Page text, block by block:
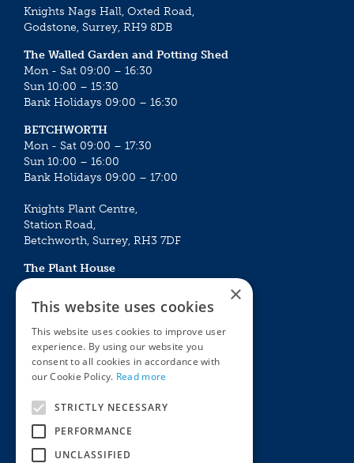
Knights Nags Hall, Oxted Road,
Godstone, Surrey, RH9 8DB
The Walled Garden and Potting Shed
Mon - Sat 09:00 – 16:30
Sun 10:00 – 15:30
Bank Holidays 09:00 – 16:30
BETCHWORTH
Mon - Sat 09:00 – 17:30
Sun 10:00 – 16:00
Bank Holidays 09:00 – 17:00
Knights Plant Centre,
Station Road,
Betchworth, Surrey, RH3 7DF
The Plant House
Mon - Sat 09:00 – 16:30
Sun 10:00 – 15:30
Bank Holidays 09:00 – 16:30
The Garden Centres
Award Garden Centre Betchworth
Outdoor living
Plants
Houseplants
×
This website uses cookies
This website uses cookies to improve user
experience. By using our website you
consent to all cookies in accordance with
our Cookie Policy. Read more
STRICTLY NECESSARY
PERFORMANCE
UNCLASSIFIED